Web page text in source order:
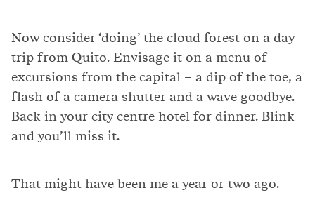
Now consider ‘doing’ the cloud forest on a day
trip from Quito. Envisage it on a menu of
excursions from the capital – a dip of the toe, a
flash of a camera shutter and a wave goodbye.
Back in your city centre hotel for dinner. Blink
and you’ll miss it.
That might have been me a year or two ago.